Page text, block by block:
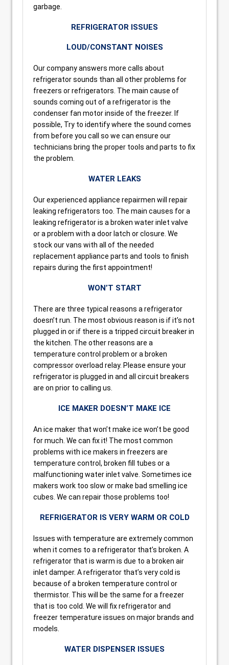
garbage.
REFRIGERATOR ISSUES
LOUD/CONSTANT NOISES
Our company answers more calls about
refrigerator sounds than all other problems for
freezers or refrigerators. The main cause of
sounds coming out of a refrigerator is the
condenser fan motor inside of the freezer. If
possible, Try to identify where the sound comes
from before you call so we can ensure our
technicians bring the proper tools and parts to fix
the problem.
WATER LEAKS
Our experienced appliance repairmen will repair
leaking refrigerators too. The main causes for a
leaking refrigerator is a broken water inlet valve
or a problem with a door latch or closure. We
stock our vans with all of the needed
replacement appliance parts and tools to finish
repairs during the first appointment!
WON’T START
There are three typical reasons a refrigerator
doesn’t run. The most obvious reason is if it’s not
plugged in or if there is a tripped circuit breaker in
the kitchen. The other reasons are a
temperature control problem or a broken
compressor overload relay. Please ensure your
refrigerator is plugged in and all circuit breakers
are on prior to calling us.
ICE MAKER DOESN’T MAKE ICE
An ice maker that won’t make ice won’t be good
for much. We can fix it! The most common
problems with ice makers in freezers are
temperature control, broken fill tubes or a
malfunctioning water inlet valve. Sometimes ice
makers work too slow or make bad smelling ice
cubes. We can repair those problems too!
REFRIGERATOR IS VERY WARM OR COLD
Issues with temperature are extremely common
when it comes to a refrigerator that’s broken. A
refrigerator that is warm is due to a broken air
inlet damper. A refrigerator that’s very cold is
because of a broken temperature control or
thermistor. This will be the same for a freezer
that is too cold. We will fix refrigerator and
freezer temperature issues on major brands and
models.
WATER DISPENSER ISSUES